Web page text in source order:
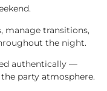
manage transitions,
the night.
authentically —
party atmosphere.